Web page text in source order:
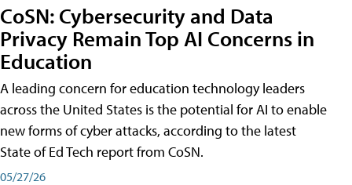
CoSN: Cybersecurity and Data
Privacy Remain Top AI Concerns in
Education
A leading concern for education technology leaders
across the United States is the potential for AI to enable
new forms of cyber attacks, according to the latest
State of Ed Tech report from CoSN.
05/27/26